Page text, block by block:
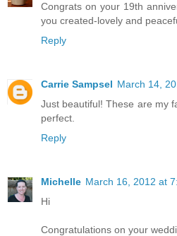
Congrats on your 19th
you created-lovely and
Reply
Carrie Sampsel March 14,
Just beautiful! These are my
perfect.
Reply
Michelle March 16, 2012 at
Hi
Congratulations on your